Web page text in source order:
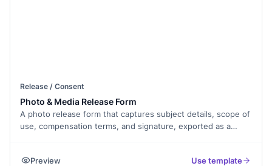
Release / Consent
Photo & Media Release Form
A photo release form that captures subject details, scope of
use, compensation terms, and signature, exported as a
Preview Use template